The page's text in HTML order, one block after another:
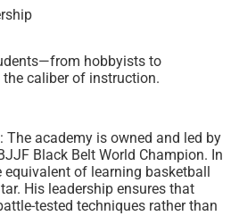
hobbyists to
caliber of instruction.
The academy is owned and led by
Black Belt World Champion. In
of learning basketball
His leadership ensures that
tested techniques rather than